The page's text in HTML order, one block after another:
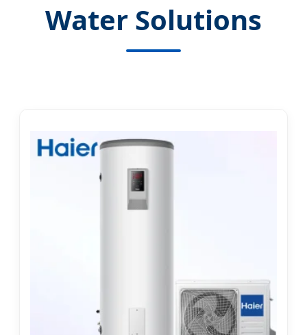
Water Solutions